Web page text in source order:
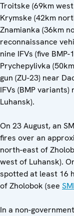
Troitske (69km
Krymske (42km
Znamianka (36km
reconnaissance
nine IFVs (five
Prychepylivka
gun (ZU-23) near
IFVs (BMP
Luhansk).
On 23 August, an
fires over an
north-east of
west of Luhansk).
spotted at least 16
of Zholobok (see
In a non-